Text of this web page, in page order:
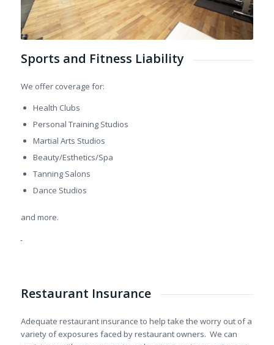
Sports and Fitness Liability
We offer coverage for:
Health Clubs
Personal Training Studios
Martial Arts Studios
Beauty/Esthetics/Spa
Tanning Salons
Dance Studios
and more.
Restaurant Insurance
Adequate restaurant insurance to help take the worry out of a
variety of exposures faced by restaurant owners. We can